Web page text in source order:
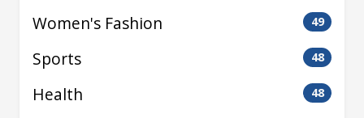
Women's Fashion 49
Sports 48
Health 48